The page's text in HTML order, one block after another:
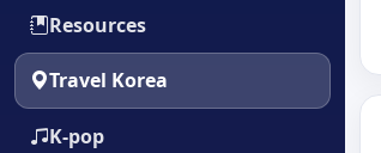
Resources
Travel Korea
K‑pop